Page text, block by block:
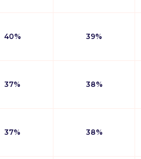
40% 39%
37% 38%
37% 38%